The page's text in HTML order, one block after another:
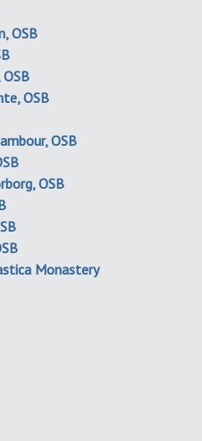
OSB
OSB
OSB
OSB
Monastery